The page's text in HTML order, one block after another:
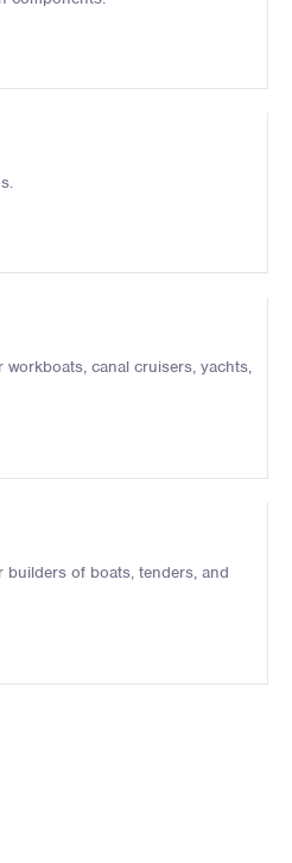
canal cruisers, yachts,
of boats, tenders, and